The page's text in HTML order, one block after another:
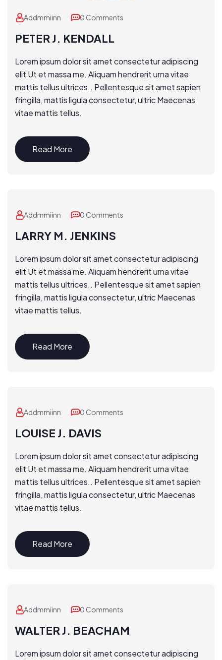
Addmmiinn 0 Comments
PETER J. KENDALL
Lorem ipsum dolor sit amet consectetur adipiscing
elit Ut et massa me. Aliquam hendrerit urna vitae
mattis tellus ultrices.. Pellentesque sit amet sapien
fringilla, mattis ligula consectetur, ultric Maecenas
vitae mattis tellus.
Read More
Addmmiinn 0 Comments
LARRY M. JENKINS
Lorem ipsum dolor sit amet consectetur adipiscing
elit Ut et massa me. Aliquam hendrerit urna vitae
mattis tellus ultrices.. Pellentesque sit amet sapien
fringilla, mattis ligula consectetur, ultric Maecenas
vitae mattis tellus.
Read More
Addmmiinn 0 Comments
LOUISE J. DAVIS
Lorem ipsum dolor sit amet consectetur adipiscing
elit Ut et massa me. Aliquam hendrerit urna vitae
mattis tellus ultrices.. Pellentesque sit amet sapien
fringilla, mattis ligula consectetur, ultric Maecenas
vitae mattis tellus.
Read More
Addmmiinn 0 Comments
WALTER J. BEACHAM
Lorem ipsum dolor sit amet consectetur adipiscing